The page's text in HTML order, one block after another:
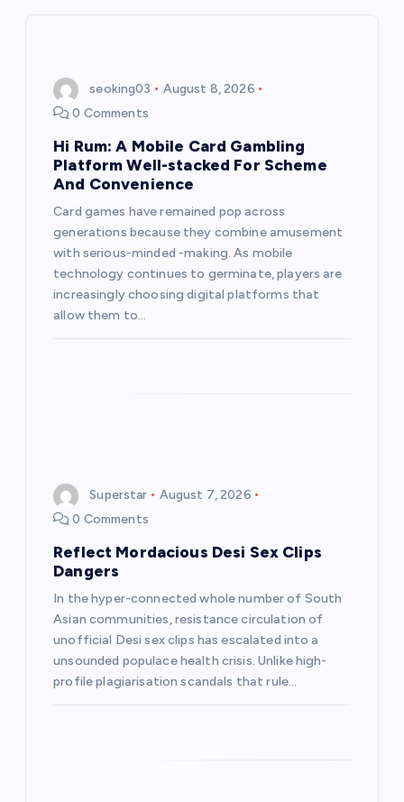
seoking03
August 8, 2026
0 Comments
Hi Rum: A Mobile Card Gambling
Platform Well-stacked For Scheme
And Convenience
Card games have remained pop across
generations because they combine amusement
with serious-minded -making. As mobile
technology continues to germinate, players are
increasingly choosing digital platforms that
allow them to…
Superstar
August 7, 2026
0 Comments
Reflect Mordacious Desi Sex Clips
Dangers
In the hyper-connected whole number of South
Asian communities, resistance circulation of
unofficial Desi sex clips has escalated into a
unsounded populace health crisis. Unlike high-
profile plagiarisation scandals that rule…